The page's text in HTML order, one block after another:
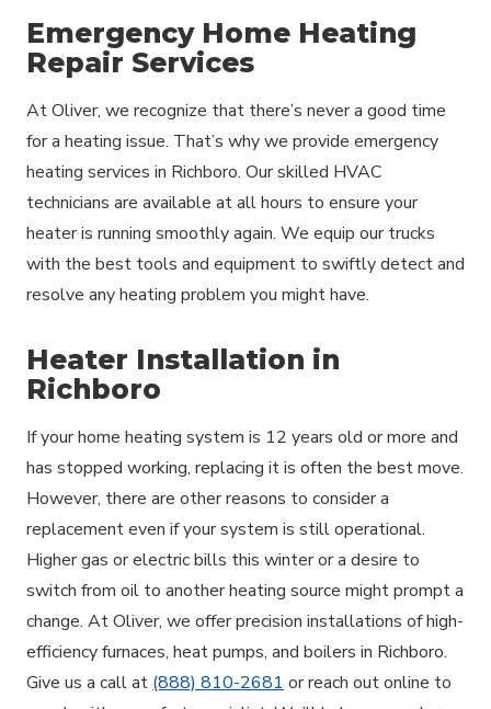
Emergency Home Heating
Repair Services
At Oliver, we recognize that there’s never a good time
for a heating issue. That’s why we provide emergency
heating services in Richboro. Our skilled HVAC
technicians are available at all hours to ensure your
heater is running smoothly again. We equip our trucks
with the best tools and equipment to swiftly detect and
resolve any heating problem you might have.
Heater Installation in
Richboro
If your home heating system is 12 years old or more and
has stopped working, replacing it is often the best move.
However, there are other reasons to consider a
replacement even if your system is still operational.
Higher gas or electric bills this winter or a desire to
switch from oil to another heating source might prompt a
change. At Oliver, we offer precision installations of high-
efficiency furnaces, heat pumps, and boilers in Richboro.
Give us a call at (888) 810-2681 or reach out online to